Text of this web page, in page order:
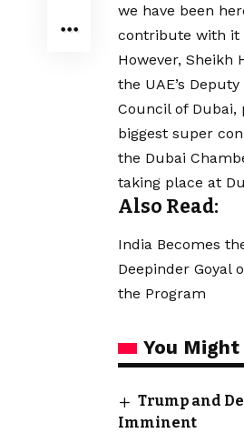
we have been
contribute with it
However, Sheikh
the UAE’s
Council of Dubai,
biggest super
the Dubai
taking place at
Also Read:
India Becomes
Deepinder Goyal
the Program
You
Trump and
Imminent